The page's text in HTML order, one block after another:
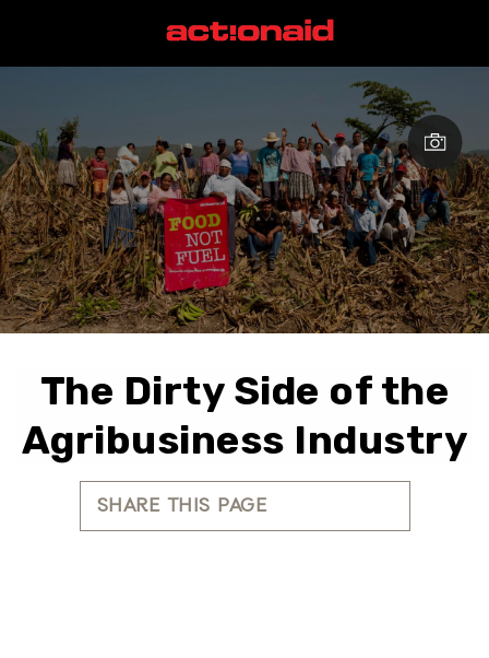
The Dirty Side of the
Agribusiness Industry
SHARE THIS PAGE